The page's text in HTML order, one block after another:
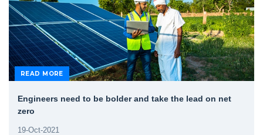
READ MORE
Engineers need to be bolder and take the lead on net
zero
19-Oct-2021